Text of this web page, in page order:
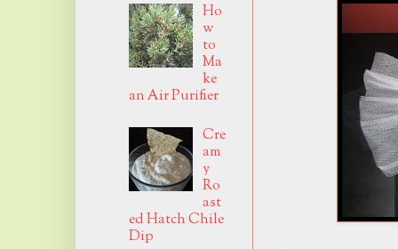
Ho
w
to
Ma
ke
an Air Purifier
Cre
am
y
Ro
ast
ed Hatch Chile
Dip